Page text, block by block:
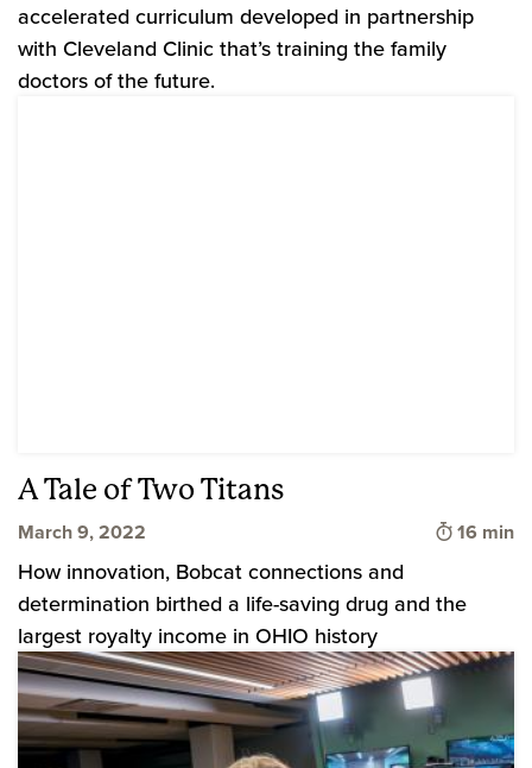
accelerated curriculum developed in partnership
with Cleveland Clinic that’s training the family
doctors of the future.
A Tale of Two Titans
March 9, 2022 Time to
16 min
How innovation, Bobcat connections and
determination birthed a life-saving drug and the
largest royalty income in OHIO history